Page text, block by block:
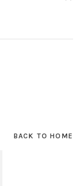
BACK TO HOME